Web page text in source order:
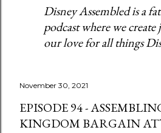
Disney Assembled is a
podcast where we create
our love for all things
November 30, 2021
EPISODE 94 -
KINGDOM BARGAIN